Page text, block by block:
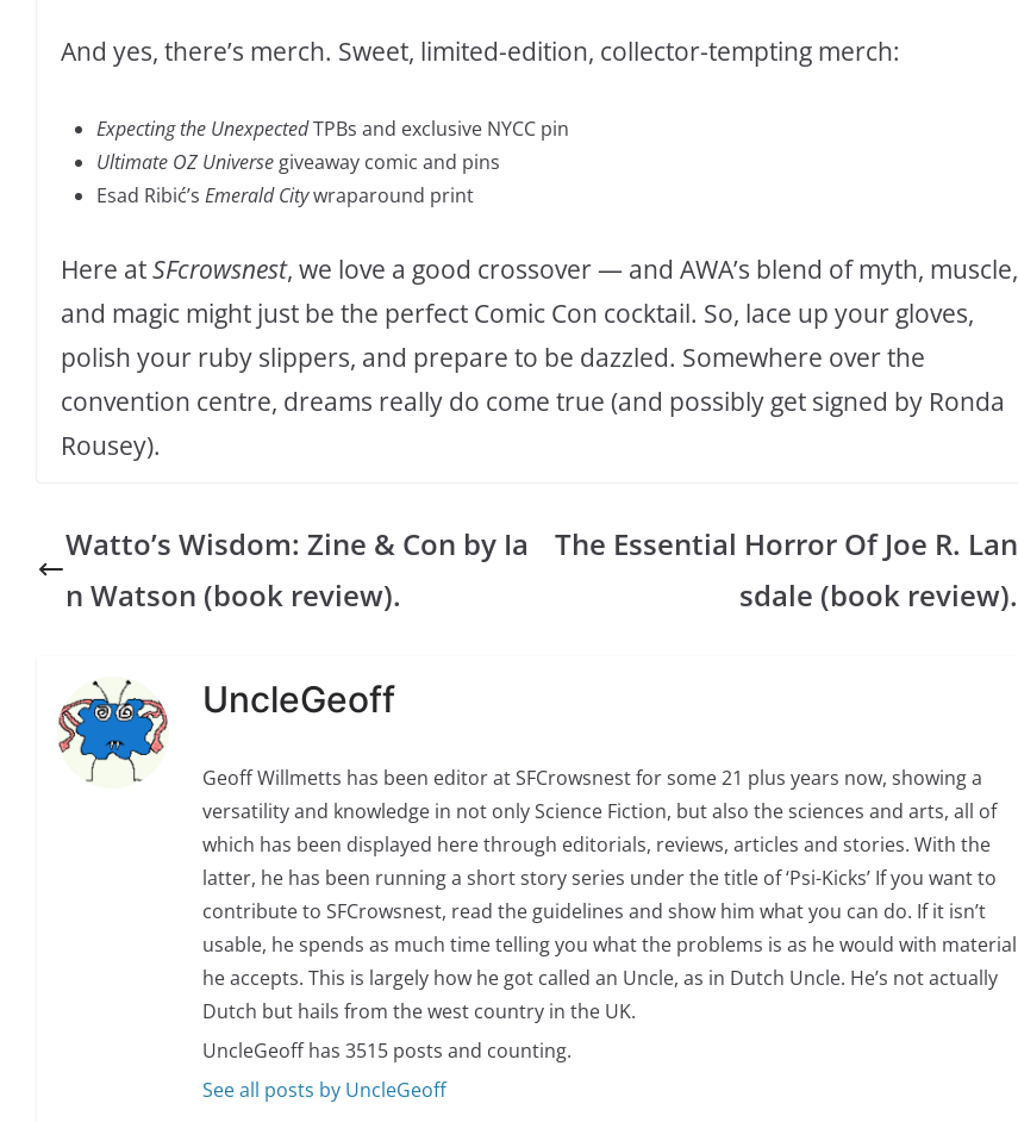
And yes, there’s merch. Sweet, limited-edition, collector-tempting merch:
Expecting the UnexpectedTPBs and exclusive NYCC pin
Ultimate OZ Universe giveaway comic and pins
Esad Ribić’s Emerald Citywraparound print
Here atSFcrowsnest, we love a good crossover — and AWA’s blend of myth, muscle,
and magic might just be the perfect Comic Con cocktail. So, lace up your gloves,
polish your ruby slippers, and prepare to be dazzled. Somewhere over the
convention centre, dreams really do come true (and possibly get signed by Ronda
Rousey).
Watto’s Wisdom: Zine & Con by Ia
n Watson (book review).
The Essential Horror Of Joe R. Lan
sdale (book review).
UncleGeoff
Geoff Willmetts has been editor at SFCrowsnest for some 21 plus years now, showing a
versatility and knowledge in not only Science Fiction, but also the sciences and arts, all of
which has been displayed here through editorials, reviews, articles and stories. With the
latter, he has been running a short story series under the title of ‘Psi-Kicks’ If you want to
contribute to SFCrowsnest, read the guidelines and show him what you can do. If it isn’t
usable, he spends as much time telling you what the problems is as he would with material
he accepts. This is largely how he got called an Uncle, as in Dutch Uncle. He’s not actually
Dutch but hails from the west country in the UK.
UncleGeoff has 3515 posts and counting.
See all posts by UncleGeoff